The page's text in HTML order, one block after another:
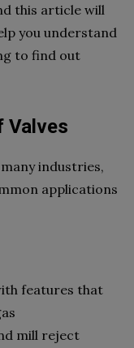
this article will
you understand
to find out
Valves
industries,
applications
features that
mill reject